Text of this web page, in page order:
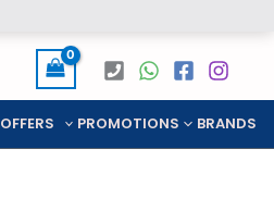
OFFERS PROMOTIONS BRANDS